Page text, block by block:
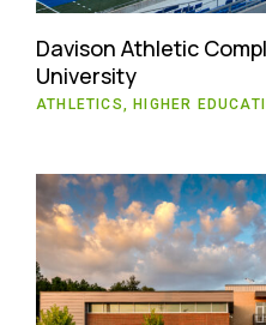
Davison Athletic
University
ATHLETICS, HIGHER